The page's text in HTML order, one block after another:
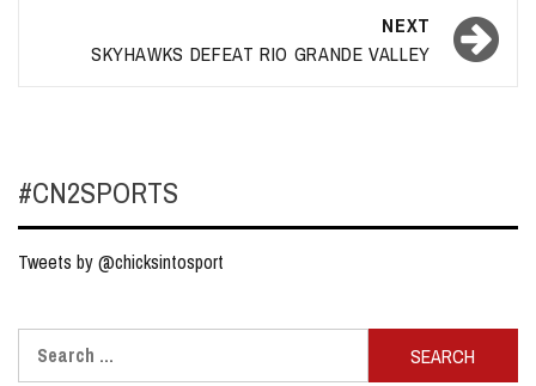
NEXT
SKYHAWKS DEFEAT RIO GRANDE VALLEY
#CN2SPORTS
Tweets by @chicksintosport
for: